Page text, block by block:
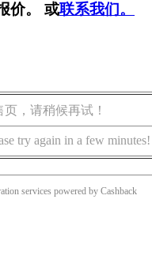
价。 或联系我们。
，请稍候再试！
try again in a few minutes!
services powered by Cashback